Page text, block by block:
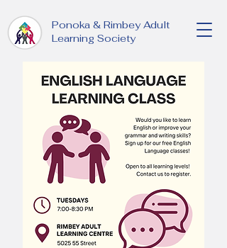
Ponoka & Rimbey Adult
Learning Society